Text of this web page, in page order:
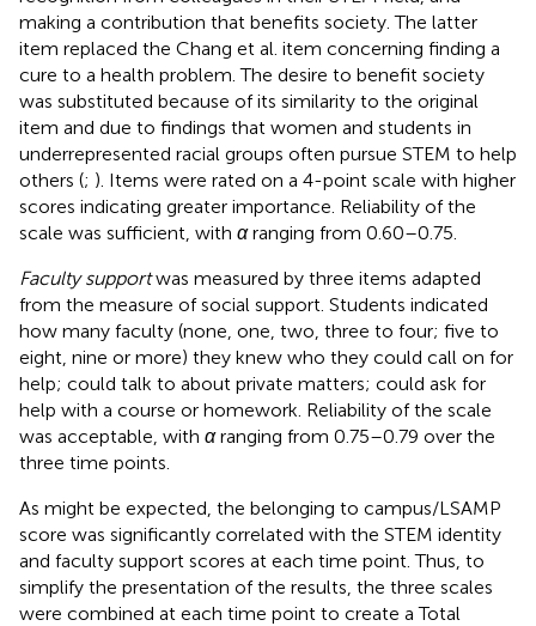
making a contribution that benefits society. The latter
item replaced the Chang et al. item concerning finding a
cure to a health problem. The desire to benefit society
was substituted because of its similarity to the original
item and due to findings that women and students in
underrepresented racial groups often pursue STEM to help
others (; ). Items were rated on a 4-point scale with higher
scores indicating greater importance. Reliability of the
scale was sufficient, with αranging from 0.60–0.75.
Faculty supportwas measured by three items adapted
from the measure of social support. Students indicated
how many faculty (none, one, two, three to four; five to
eight, nine or more) they knew who they could call on for
help; could talk to about private matters; could ask for
help with a course or homework. Reliability of the scale
was acceptable, with αranging from 0.75–0.79 over the
three time points.
As might be expected, the belonging to campus/LSAMP
score was significantly correlated with the STEM identity
and faculty support scores at each time point. Thus, to
simplify the presentation of the results, the three scales
were combined at each time point to create a Total